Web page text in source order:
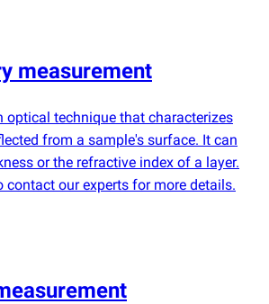
measurement
optical technique that characterizes
from a sample's surface. It can
or the refractive index of a layer.
contact our experts for more details.